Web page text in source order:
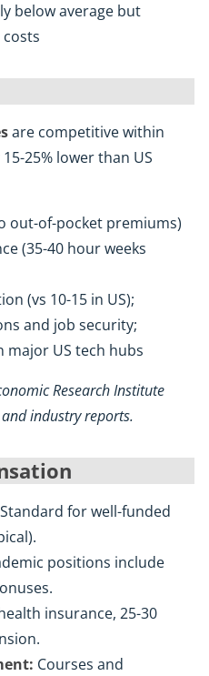
below average but
are competitive within
25% lower than US
out-of-pocket premiums)
(35-40 hour weeks
(vs 10-15 in US);
and job security;
major US tech hubs
Research Institute
industry reports.
for well-funded
positions include
insurance, 25-30
Courses and